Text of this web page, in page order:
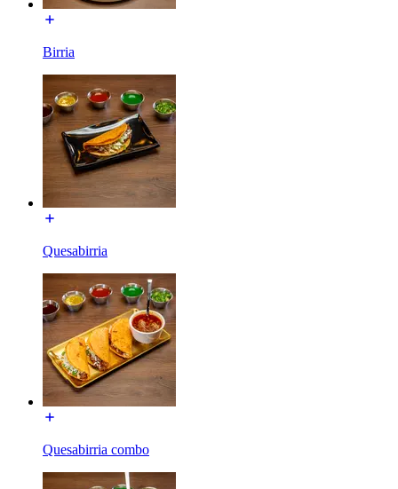
Birria
Quesabirria
Quesabirria combo